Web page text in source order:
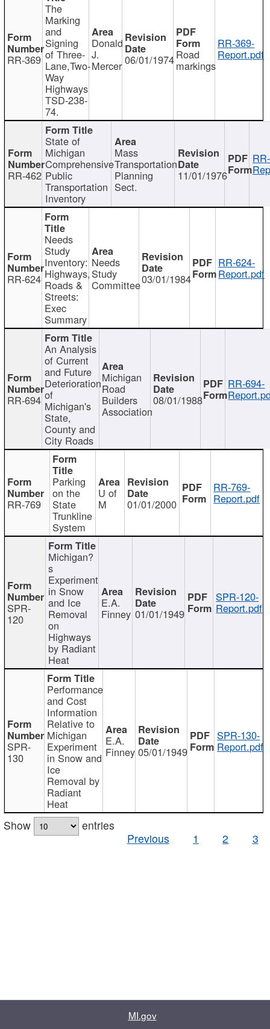
RR-369
The
Marking
and
Signing
of Three-
Lane,Two-
Way
Highways
TSD-238-
74.
Donald
J.
Mercer 06/01/1974Road
markings
RR-369-
Report.pdf
RR-462
State of
Michigan
Comprehensive
Public
Transportation
Inventory
Mass
Transportation
Planning
Sect.
11/01/1976
RR-624
Needs
Study
Inventory:
Highways,
Roads &
Streets:
Exec
Summary
Needs
Study
Committee03/01/1984
RR-624-
Report.pdf
RR-694
An Analysis
of Current
and Future
Deterioration
of
Michigan's
State,
County and
City Roads
Michigan
Road
Builders
Association
08/01/1988
RR-694-
RR-769
Parking
on the
State
Trunkline
System
U of
M 01/01/2000
RR-769-
Report.pdf
SPR-
120
Michigan?
s
Experiment
in Snow
and Ice
Removal
on
Highways
by Radiant
Heat
E.A.
Finney 01/01/1949
SPR-120-
Report.pdf
SPR-
130
Performance
and Cost
Information
Relative to
Michigan
Experiment
in Snow and
Ice
Removal by
Radiant
Heat
E.A.
Finney 05/01/1949
SPR-130-
Report.pdf
Show
entries
Previous
1 2 3
MI.gov